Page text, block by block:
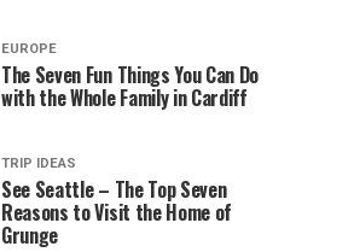
EUROPE
The Seven Fun Things You Can Do
with the Whole Family in Cardiff
TRIP IDEAS
See Seattle – The Top Seven
Reasons to Visit the Home of
Grunge